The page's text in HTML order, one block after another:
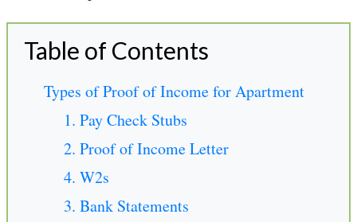
Table of Contents
Types of Proof of Income for Apartment
1. Pay Check Stubs
2. Proof of Income Letter
4. W2s
3. Bank Statements